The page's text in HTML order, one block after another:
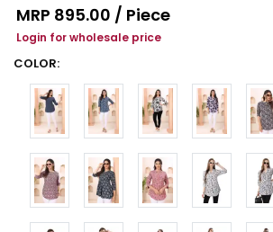
Regular price
MRP ₹895.00 / Piece
Login for wholesale price
COLOR: